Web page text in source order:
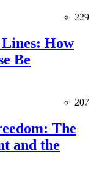
229
How
Be
207
The
and the